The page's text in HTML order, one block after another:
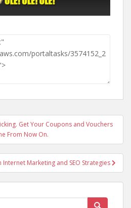
Get Your Coupons and Vouchers
From Now On.
Marketing and SEO Strategies